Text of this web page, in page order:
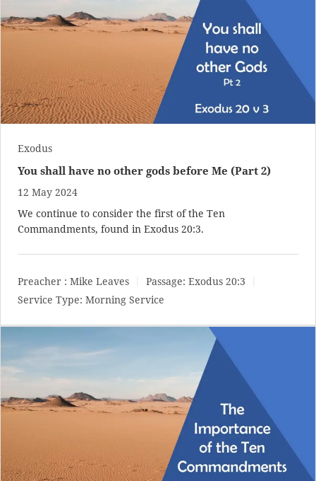
Exodus
You shall have no other gods before Me (Part 2)
12 May 2024
We continue to consider the first of the Ten
Commandments, found in Exodus 20:3.
Preacher : Mike Leaves Passage: Exodus 20:3
Service Type: Morning Service